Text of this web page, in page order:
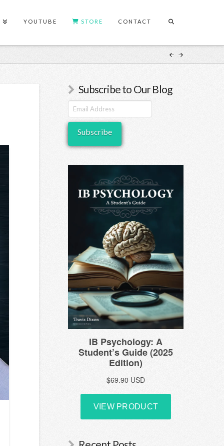
YOUTUBE STORE CONTACT
Subscribe to Our Blog